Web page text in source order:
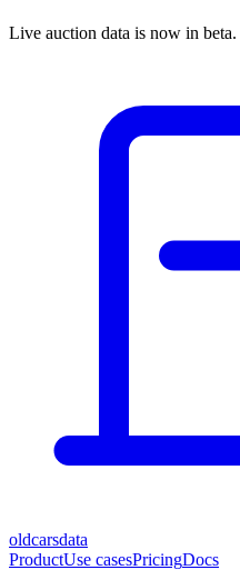
Live auction data is now in beta.
oldcarsdata
ProductUse casesPricingDocs